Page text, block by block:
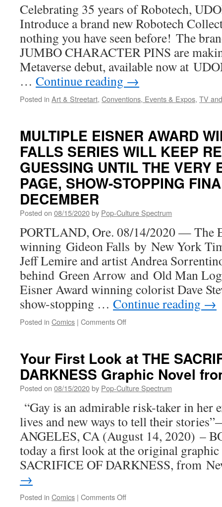
Kindt
on
BRZRKR
with
BOOM!
Studios
Celebrating 35 years of Robotech,
Introduce a brand new Robotech
nothing you have seen before! The
JUMBO CHARACTER PINS are
Metaverse debut, available now at
… Continue reading →
Posted in Art & Streetart, Conventions, Events & Expos, TV
MULTIPLE EISNER AWARD
FALLS SERIES WILL KEEP
GUESSING UNTIL THE VERY
PAGE, SHOW-STOPPING
DECEMBER
Posted on 08/15/2020by Pop-Culture Spectrum
PORTLAND, Ore. 08/14/2020 — The
winning Gideon Falls by New York
Jeff Lemire and artist Andrea
behind Green Arrow and Old Man
Eisner Award winning colorist Dave
show-stopping … Continue reading →
Posted in Comics | Comments Offon
WINNING
GIDEON
FALLS
SERIES
KEEP
READERS
GUESSING
UNTIL
THE
VERY
END
80-
Your First Look at THE
DARKNESS Graphic Novel
Posted on 08/15/2020by Pop-Culture Spectrum
“Gay is an admirable risk-taker in her
lives and new ways to tell their
ANGELES, CA (August 14, 2020) –
today a first look at the original
SACRIFICE OF DARKNESS, from
→
Posted in Comics | Comments Offon